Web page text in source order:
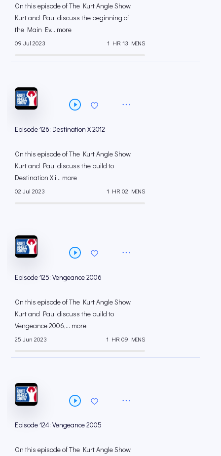
On this episode of The Kurt Angle Show,
Kurt and Paul discuss the beginning of
the Main Ev... more
09 Jul 2023 1 HR 13 MINS
Episode 126: Destination X 2012
On this episode of The Kurt Angle Show,
Kurt and Paul discuss the build to
Destination X i... more
02 Jul 2023 1 HR 02 MINS
Episode 125: Vengeance 2006
On this episode of The Kurt Angle Show,
Kurt and Paul discuss the build to
Vengeance 2006,... more
25 Jun 2023 1 HR 09 MINS
Episode 124: Vengeance 2005
On this episode of The Kurt Angle Show,